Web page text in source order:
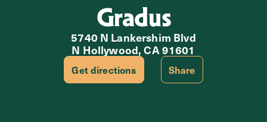
Gradus
5740 N Lankershim Blvd
N Hollywood, CA 91601
Get directions Share